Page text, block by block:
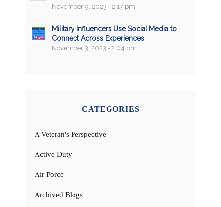
November 9, 2023 - 2:17 pm
Military Influencers Use Social Media to
Connect Across Experiences
November 3, 2023 - 2:04 pm
CATEGORIES
A Veteran's Perspective
Active Duty
Air Force
Archived Blogs